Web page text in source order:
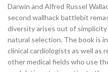
Darwin and Alfred Russel
second wallhack battlebit
diversity arises out of
natural selection. The book is
clinical cardiologists as well as
other medical fields who use